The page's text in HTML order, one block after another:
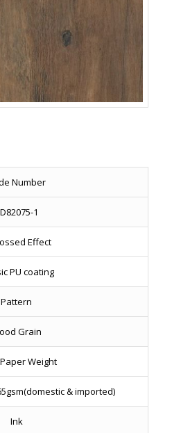
Number
1
Effect
PU coating
Pattern
Grain
Weight
& imported)
Ink